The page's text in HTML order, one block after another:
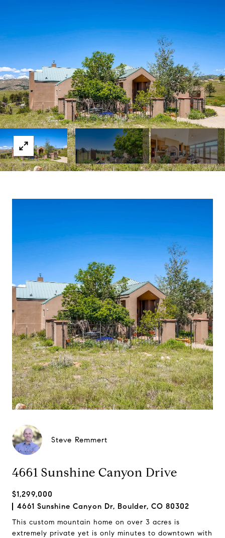
Steve Remmert
4661 Sunshine Canyon Drive
$1,299,000
4661 Sunshine Canyon Dr, Boulder, CO 80302
This custom mountain home on over 3 acres is
extremely private yet is only minutes to downtown with